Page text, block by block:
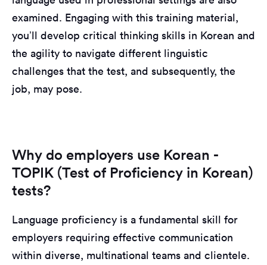
examined. Engaging with this training material,
you’ll develop critical thinking skills in Korean and
the agility to navigate different linguistic
challenges that the test, and subsequently, the
job, may pose.
Why do employers use Korean -
TOPIK (Test of Proficiency in Korean)
tests?
Language proficiency is a fundamental skill for
employers requiring effective communication
within diverse, multinational teams and clientele.